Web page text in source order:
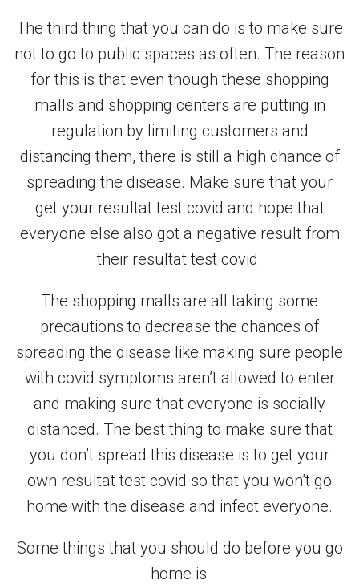
The third thing that you can do is to make sure
not to go to public spaces as often. The reason
for this is that even though these shopping
malls and shopping centers are putting in
regulation by limiting customers and
distancing them, there is still a high chance of
spreading the disease. Make sure that your
get your resultat test covid and hope that
everyone else also got a negative result from
their resultat test covid.
The shopping malls are all taking some
precautions to decrease the chances of
spreading the disease like making sure people
with covid symptoms aren’t allowed to enter
and making sure that everyone is socially
distanced. The best thing to make sure that
you don’t spread this disease is to get your
own resultat test covid so that you won’t go
home with the disease and infect everyone.
Some things that you should do before you go
home is: